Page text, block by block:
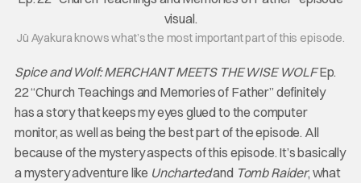
Jū Ayakura knows what’s the most important part of this episode.
Spice and Wolf: MERCHANT MEETS THE WISE WOLFEp.
22 “Church Teachings and Memories of Father” definitely
has a story that keeps my eyes glued to the computer
monitor, as well as being the best part of the episode. All
because of the mystery aspects of this episode. It’s basically
a mystery adventure like Unchartedand Tomb Raider, what